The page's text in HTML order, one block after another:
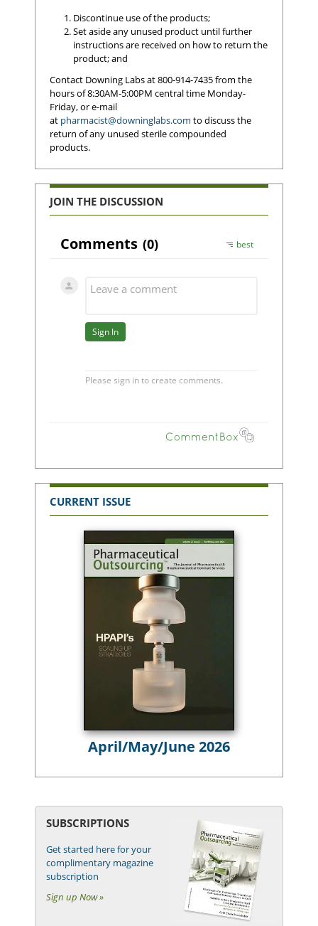
Discontinue use of the products;
Set aside any unused product until further
instructions are received on how to return the
product; and
Contact Downing Labs at 800-914-7435 from the
hours of 8:30AM-5:00PM central time Monday-
Friday, or e-mail
at pharmacist@downinglabs.com to discuss the
return of any unused sterile compounded
products.
JOIN THE DISCUSSION
CURRENT ISSUE
April/May/June 2026
SUBSCRIPTIONS
Get started here for your
complimentary magazine
subscription
Sign up Now »